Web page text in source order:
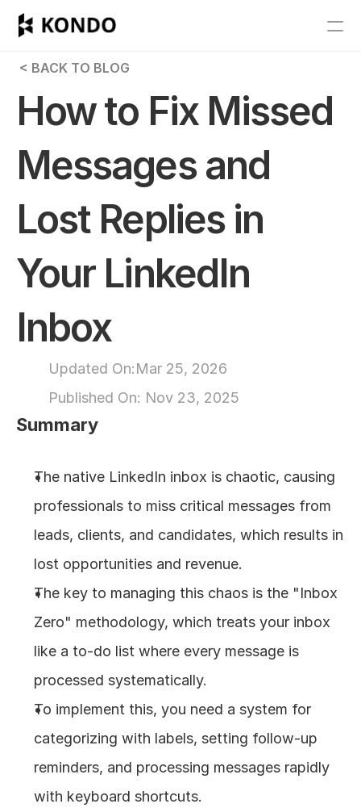
Features
Pricing
Get Started
Design
Content
RESOURCES
Docs
Join
Events
Experts
< BACK TO BLOG
How to Fix Missed
Messages and
Lost Replies in
Your LinkedIn
Inbox
Updated On:Mar 25, 2026
Published On: Nov 23, 2025
Summary
The native LinkedIn inbox is chaotic, causing
professionals to miss critical messages from
leads, clients, and candidates, which results in
lost opportunities and revenue.
The key to managing this chaos is the "Inbox
Zero" methodology, which treats your inbox
like a to-do list where every message is
processed systematically.
To implement this, you need a system for
categorizing with labels, setting follow-up
reminders, and processing messages rapidly
with keyboard shortcuts.